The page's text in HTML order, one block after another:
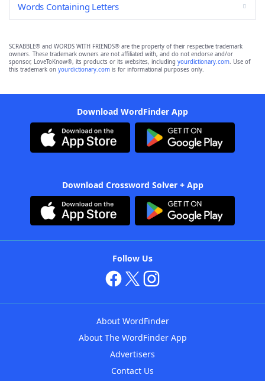
Words Containing Letters
SCRABBLE® and WORDS WITH FRIENDS® are the property of their respective trademark
owners. These trademark owners are not affiliated with, and do not endorse and/or
sponsor, LoveToKnow®, its products or its websites, including yourdictionary.com. Use of
this trademark on yourdictionary.com is for informational purposes only.
Download WordFinder App
Download Crossword Solver + App
Follow Us
About WordFinder
About The WordFinder App
Advertisers
Contact Us